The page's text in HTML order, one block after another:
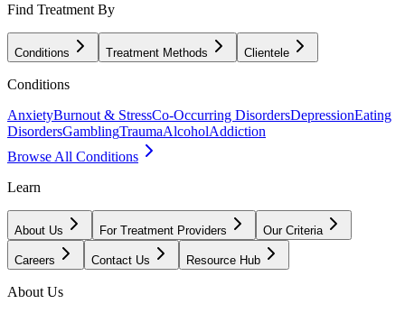
Find Treatment By
Conditions Treatment Methods Clientele
Conditions
AnxietyBurnout & StressCo-Occurring DisordersDepressionEating
DisordersGamblingTraumaAlcoholAddiction
Browse All Conditions
Learn
About Us For Treatment Providers Our Criteria
Careers Contact Us Resource Hub
About Us